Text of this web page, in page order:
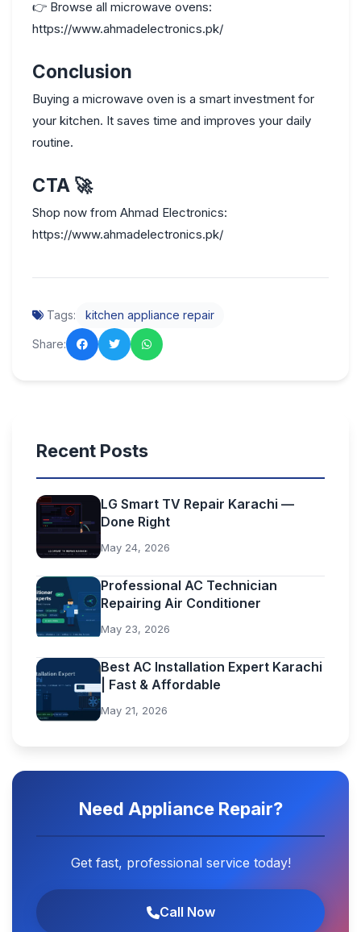
👉 Browse all microwave ovens:
https://www.ahmadelectronics.pk/
Conclusion
Buying a microwave oven is a smart investment for
your kitchen. It saves time and improves your daily
routine.
CTA 🚀
Shop now from Ahmad Electronics:
https://www.ahmadelectronics.pk/
Tags: kitchen appliance repair
Share:
Recent Posts
LG Smart TV Repair Karachi —
Done Right
May 24, 2026
Professional AC Technician
Repairing Air Conditioner
May 23, 2026
Best AC Installation Expert Karachi
| Fast & Affordable
May 21, 2026
Need Appliance Repair?
Get fast, professional service today!
Call Now